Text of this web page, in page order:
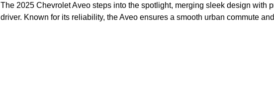
The 2025 Chevrolet Aveo steps into the spotlight, merging sleek design with
driver. Known for its reliability, the Aveo ensures a smooth urban commute